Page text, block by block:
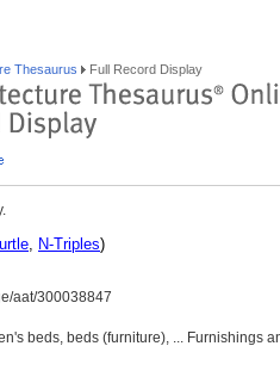
Thesaurus Full Record Display
, N-Triples)
aat/300038847
beds, beds (furniture), ... Furnishings